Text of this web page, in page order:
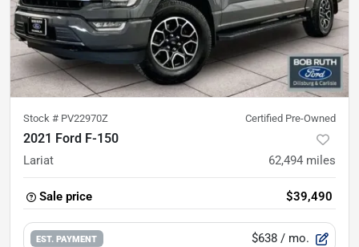
Stock # PV22970Z Certified Pre-Owned
2021 Ford F-150
Lariat 62,494 miles
Sale price $39,490
EST. PAYMENT $638 / mo.